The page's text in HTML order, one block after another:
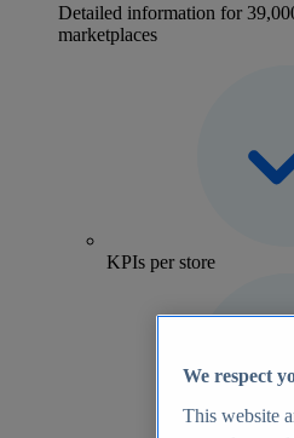
Detailed information for
marketplaces
KPIs per store
We respect
This website